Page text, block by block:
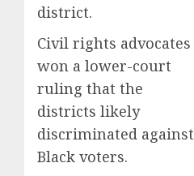
district.
Civil rights advocates
won a lower-court
ruling that the
districts likely
discriminated against
Black voters.